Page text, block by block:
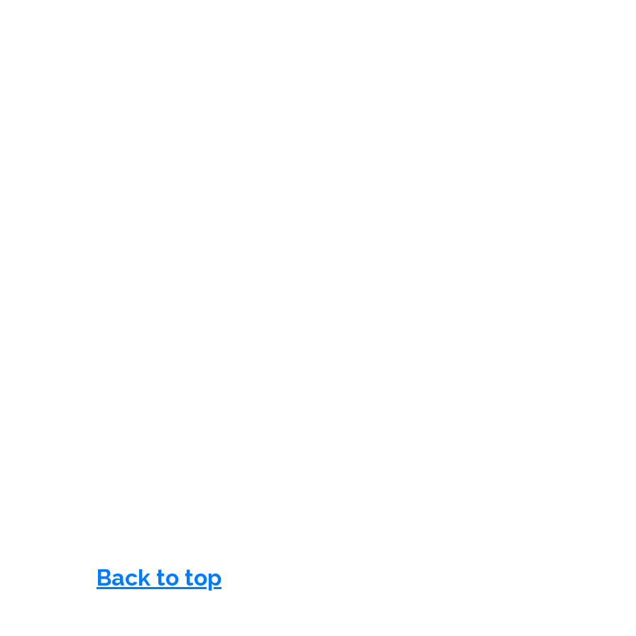
Back to top